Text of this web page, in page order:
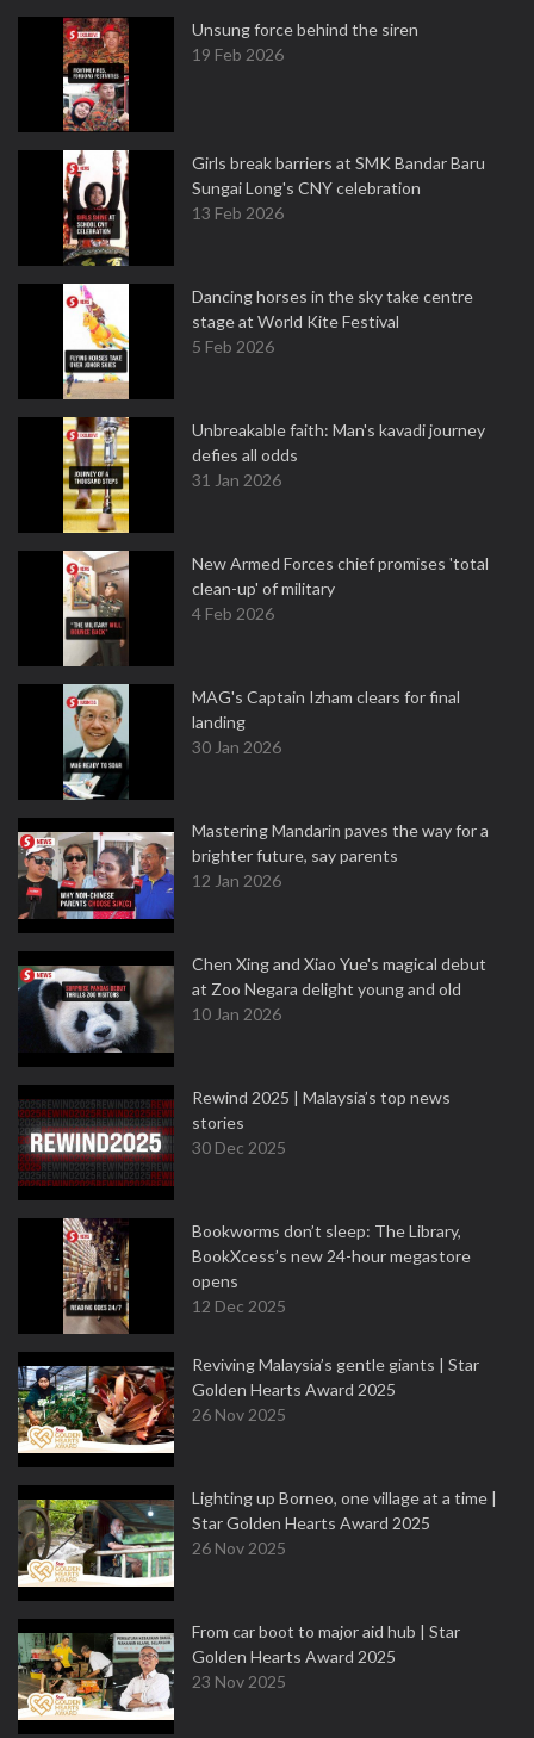
Unsung force behind the siren
19 Feb 2026
Girls break barriers at SMK Bandar Baru
Sungai Long's CNY celebration
13 Feb 2026
Dancing horses in the sky take centre
stage at World Kite Festival
5 Feb 2026
Unbreakable faith: Man's kavadi journey
defies all odds
31 Jan 2026
New Armed Forces chief promises 'total
clean-up' of military
4 Feb 2026
MAG's Captain Izham clears for final
landing
30 Jan 2026
Mastering Mandarin paves the way for a
brighter future, say parents
12 Jan 2026
Chen Xing and Xiao Yue's magical debut
at Zoo Negara delight young and old
10 Jan 2026
Rewind 2025 | Malaysia’s top news
stories
30 Dec 2025
Bookworms don’t sleep: The Library,
BookXcess’s new 24-hour megastore
opens
12 Dec 2025
Reviving Malaysia’s gentle giants | Star
Golden Hearts Award 2025
26 Nov 2025
Lighting up Borneo, one village at a time |
Star Golden Hearts Award 2025
26 Nov 2025
From car boot to major aid hub | Star
Golden Hearts Award 2025
23 Nov 2025